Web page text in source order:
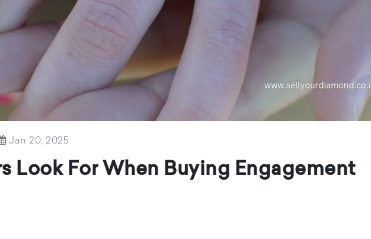
Jan 20, 2025
Look For When Buying Engagement